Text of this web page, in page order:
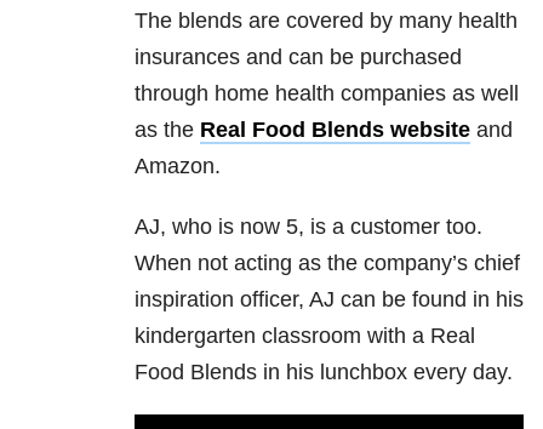
The blends are covered by many health
insurances and can be purchased
through home health companies as well
as the Real Food Blends website and
Amazon.
AJ, who is now 5, is a customer too.
When not acting as the company’s chief
inspiration officer, AJ can be found in his
kindergarten classroom with a Real
Food Blends in his lunchbox every day.